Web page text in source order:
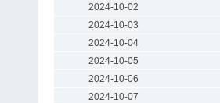
2024-10-02
2024-10-03
2024-10-04
2024-10-05
2024-10-06
2024-10-07